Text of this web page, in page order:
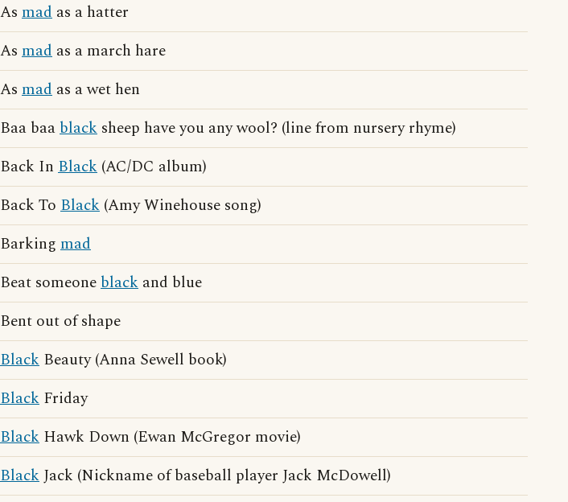
As mad as a hatter
As mad as a march hare
As mad as a wet hen
Baa baablack sheep have you any wool? (line from nursery rhyme)
Back In Black (AC/DC album)
Back To Black (Amy Winehouse song)
Barking mad
Beat someoneblack and blue
Bent out of shape
Black Beauty (Anna Sewell book)
Black Friday
Black Hawk Down (Ewan McGregor movie)
BlackJack (Nickname of baseball player Jack McDowell)